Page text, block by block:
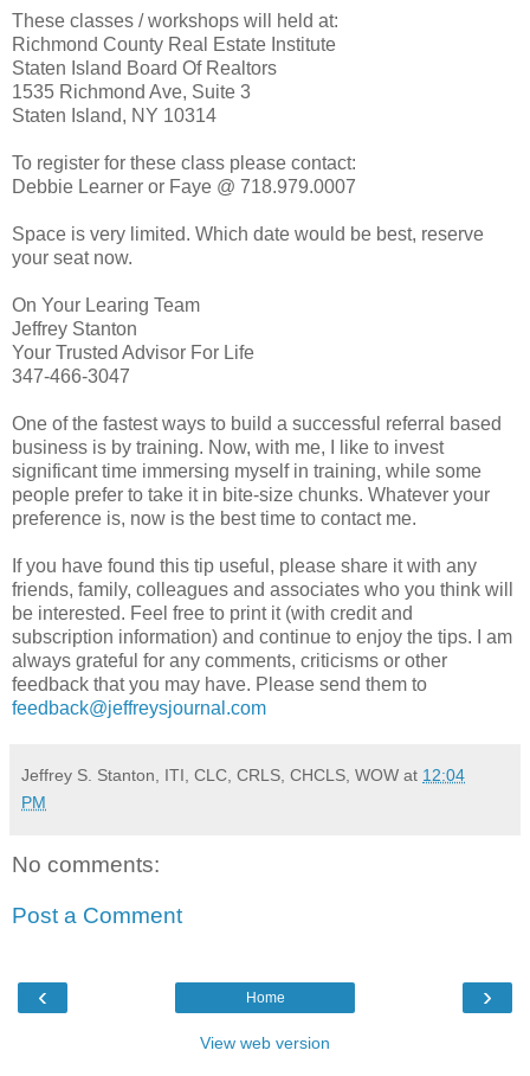
These classes / workshops will held at:
Richmond County Real Estate Institute
Staten Island Board Of Realtors
1535 Richmond Ave, Suite 3
Staten Island, NY 10314
To register for these class please contact:
Debbie Learner or Faye @ 718.979.0007
Space is very limited. Which date would be best, reserve
your seat now.
On Your Learing Team
Jeffrey Stanton
Your Trusted Advisor For Life
347-466-3047
One of the fastest ways to build a successful referral based
business is by training. Now, with me, I like to invest
significant time immersing myself in training, while some
people prefer to take it in bite-size chunks. Whatever your
preference is, now is the best time to contact me.
If you have found this tip useful, please share it with any
friends, family, colleagues and associates who you think will
be interested. Feel free to print it (with credit and
subscription information) and continue to enjoy the tips. I am
always grateful for any comments, criticisms or other
feedback that you may have. Please send them to
feedback@jeffreysjournal.com
Jeffrey S. Stanton, ITI, CLC, CRLS, CHCLS, WOW at 12:04
PM
No comments:
Post a Comment
‹ ›
Home
View web version